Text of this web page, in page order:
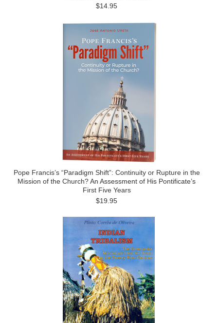
$14.95
Pope Francis’s “Paradigm Shift”: Continuity or Rupture in the
Mission of the Church? An Assessment of His Pontificate’s
First Five Years
$19.95